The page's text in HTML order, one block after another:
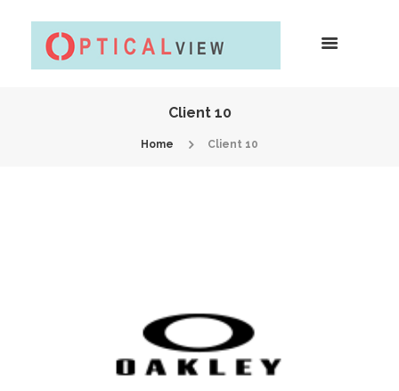
Client 10
Home Client 10